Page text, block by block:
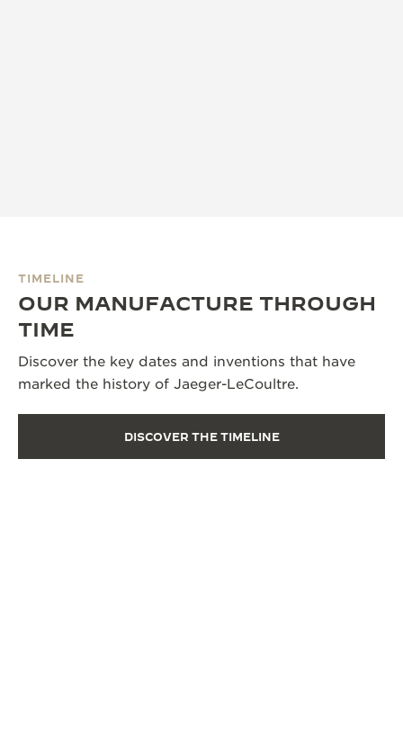
TIMELINE
OUR MANUFACTURE THROUGH
TIME
Discover the key dates and inventions that have
marked the history of Jaeger-LeCoultre.
DISCOVER THE TIMELINE